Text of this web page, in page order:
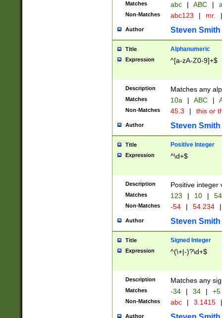
Matches abc | ABC |
Non-Matches abc123 | mr. |
Author Steven Smith
Title Alphanumeric
Expression ^[a-zA-Z0-9]+$
Description Matches any
Matches 10a | ABC |
Non-Matches 45.3 | this or
Author Steven Smith
Title Positive Integer
Expression ^\d+$
Description Positive integer
Matches 123 | 10 | 54
Non-Matches -54 | 54.234 |
Author Steven Smith
Title Signed Integer
Expression ^(\+|-)?\d+$
Description Matches any
Matches -34 | 34 | +5
Non-Matches abc | 3.1415 |
Author